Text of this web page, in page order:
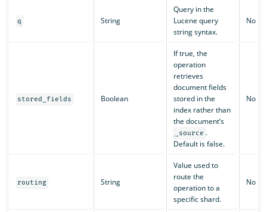
q String
Query in the
Lucene query
string syntax.
No
stored_fields Boolean
If true, the
operation
retrieves
document fields
stored in the
index rather than
the document’s
_source .
Default is false.
No
routing String
Value used to
route the
operation to a
specific shard.
No